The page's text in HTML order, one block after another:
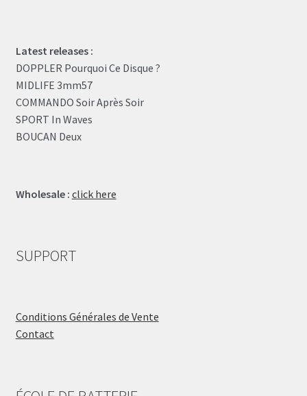
Latest releases :
DOPPLER Pourquoi Ce Disque ?
MIDLIFE 3mm57
COMMANDO Soir Après Soir
SPORT In Waves
BOUCAN Deux
Wholesale : click here
SUPPORT
Conditions Générales de Vente
Contact